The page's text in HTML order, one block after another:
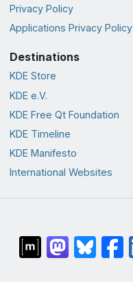
Privacy Policy
Applications Privacy Policy
Destinations
KDE Store
KDE e.V.
KDE Free Qt Foundation
KDE Timeline
KDE Manifesto
International Websites